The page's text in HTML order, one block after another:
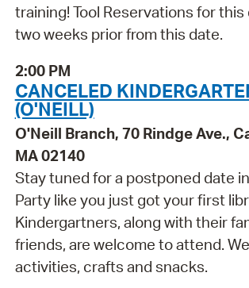
training! Tool Reservations for this
two weeks prior from this date.
2:00 PM
CANCELED
(O'NEILL)
O'Neill Branch, 70 Rindge Ave.,
MA 02140
Stay tuned for a postponed date
Party like you just got your first
Kindergartners, along with their
friends, are welcome to attend.
activities, crafts and snacks.